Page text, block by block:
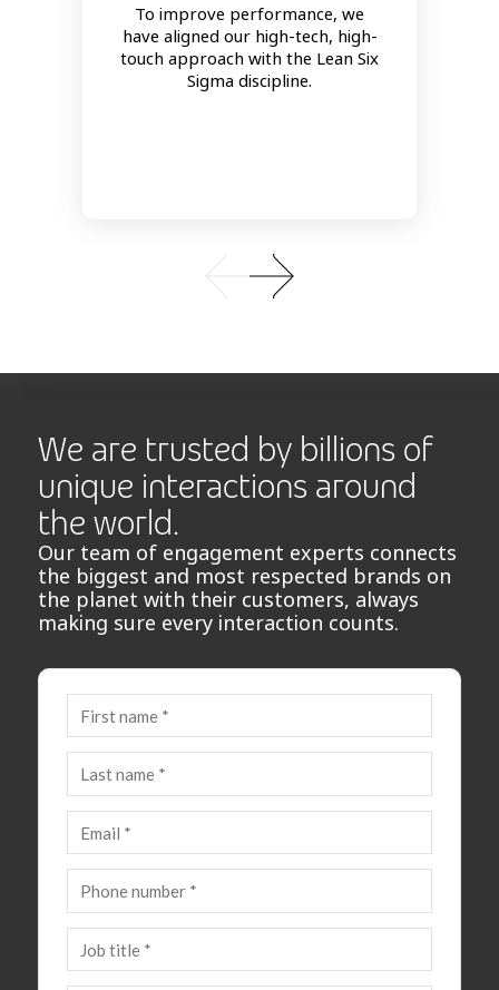
To improve performance, we
have aligned our high-tech, high-
touch approach with the Lean Six
Sigma discipline.
We are trusted by billions of
unique interactions around
the world.
Our team of engagement experts connects
the biggest and most respected brands on
the planet with their customers, always
making sure every interaction counts.